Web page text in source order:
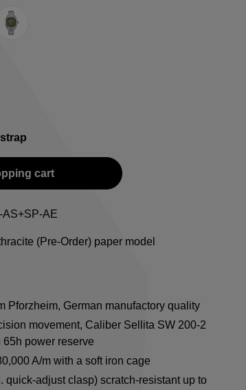
Green
cart
AS+SP-AE
(Pre-Order) paper model
Pforzheim, German manufactory quality
movement, Caliber Sellita SW 200-2
power reserve
A/m with a soft iron cage
quick-adjust clasp) scratch-resistant up to